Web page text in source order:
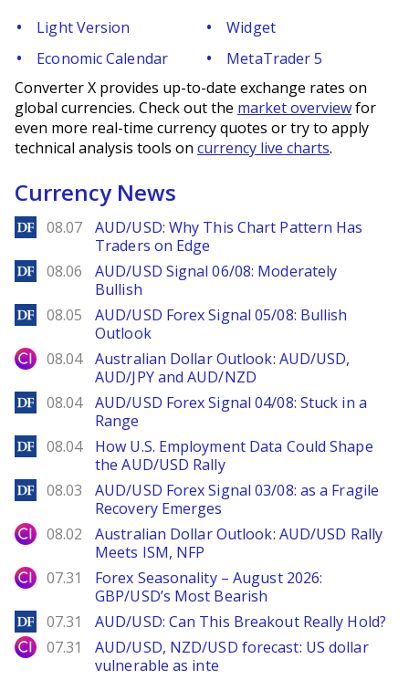
Light Version
Widget
Economic Calendar
MetaTrader 5
Converter X provides up-to-date exchange rates on
global currencies. Check out the market overviewfor
even more real-time currency quotes or try to apply
technical analysis tools on currency live charts.
Currency News
DailyForex
08.07
AUD/USD: Why This Chart Pattern Has
Traders on Edge
DailyForex
08.06
AUD/USD Signal 06/08: Moderately
Bullish
DailyForex
08.05
AUD/USD Forex Signal 05/08: Bullish
Outlook
City Index
08.04
Australian Dollar Outlook: AUD/USD,
AUD/JPY and AUD/NZD
DailyForex
08.04
AUD/USD Forex Signal 04/08: Stuck in a
Range
DailyForex
08.04
How U.S. Employment Data Could Shape
the AUD/USD Rally
DailyForex
08.03
AUD/USD Forex Signal 03/08: as a Fragile
Recovery Emerges
City Index
08.02
Australian Dollar Outlook: AUD/USD Rally
Meets ISM, NFP
City Index
07.31
Forex Seasonality – August 2026:
GBP/USD’s Most Bearish
DailyForex
07.31 AUD/USD: Can This Breakout Really Hold?
City Index
07.31
AUD/USD, NZD/USD forecast: US dollar
vulnerable as inte